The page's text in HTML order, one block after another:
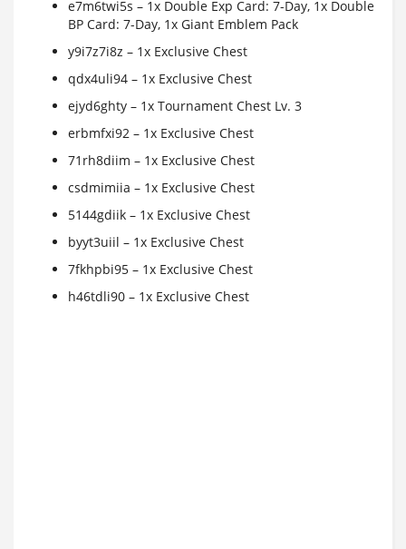
e7m6twi5s – 1x Double Exp Card: 7-Day, 1x Double
BP Card: 7-Day, 1x Giant Emblem Pack
y9i7z7i8z – 1x Exclusive Chest
qdx4uli94 – 1x Exclusive Chest
ejyd6ghty – 1x Tournament Chest Lv. 3
erbmfxi92 – 1x Exclusive Chest
71rh8diim – 1x Exclusive Chest
csdmimiia – 1x Exclusive Chest
5144gdiik – 1x Exclusive Chest
byyt3uiil – 1x Exclusive Chest
7fkhpbi95 – 1x Exclusive Chest
h46tdli90 – 1x Exclusive Chest